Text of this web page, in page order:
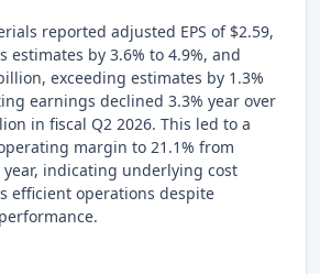
reported adjusted EPS of $2.59,
estimates by 3.6% to 4.9%, and
exceeding estimates by 1.3%
earnings declined 3.3% year over
in fiscal Q2 2026. This led to a
margin to 21.1% from
indicating underlying cost
efficient operations despite